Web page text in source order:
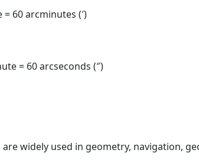
= 60 arcminutes (′)
= 60 arcseconds (″)
are widely used in geometry, navigation,